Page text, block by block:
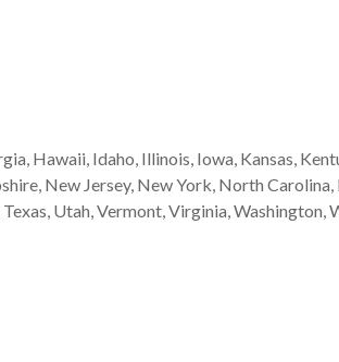
Hawaii, Idaho, Illinois, Iowa, Kansas,
New Jersey, New York, North
Utah, Vermont, Virginia, Washington,